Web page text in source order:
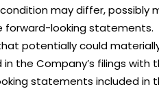
may differ,
looking
potentially could
the Company’s filings with
statements included